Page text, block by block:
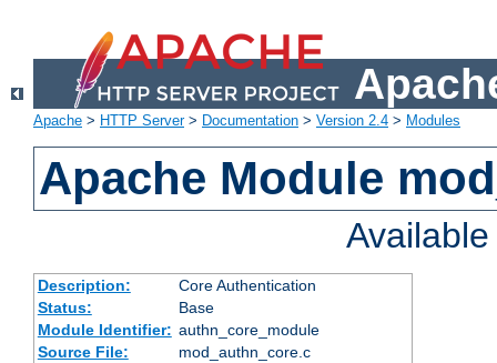
Apache > HTTP Server> Documentation > Version 2.4 > Modules
Apache Module
Description:
Core Authentication
Status:
Base
Module Identifier: authn_core_module
Source File:
mod_authn_core.c